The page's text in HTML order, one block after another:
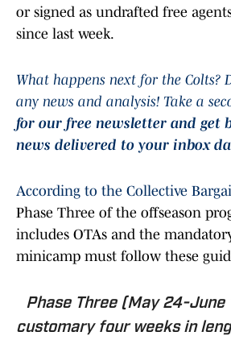
or signed as undrafted free
since last week.
What happens next for the Colts?
any news and analysis! Take a
for our free newsletter and get
news delivered to your inbox
According to the Collective
Phase Three of the offseason
includes OTAs and the
minicamp must follow these
Phase Three (May 24-June
customary four weeks in